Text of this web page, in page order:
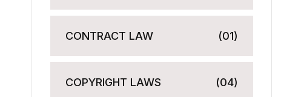
CONTRACT LAW (01)
COPYRIGHT LAWS (04)